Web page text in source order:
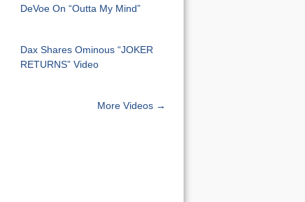
DeVoe On “Outta My Mind”
Dax Shares Ominous “JOKER
RETURNS” Video
More Videos →